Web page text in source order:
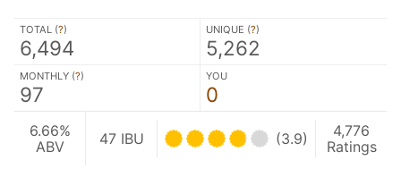
TOTAL (?)
6,494
UNIQUE (?)
5,262
MONTHLY (?)
97
YOU
0
6.66%
ABV
47 IBU (3.9)
4,776
Ratings